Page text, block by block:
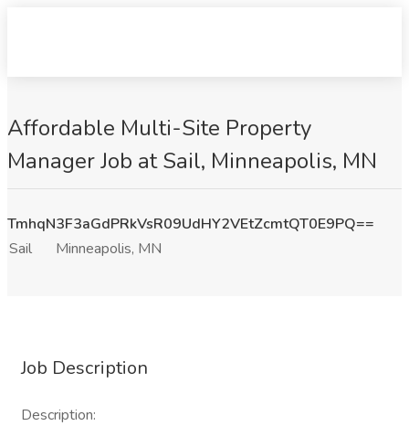
Affordable Multi-Site Property
Manager Job at Sail, Minneapolis, MN
TmhqN3F3aGdPRkVsR09UdHY2VEtZcmtQT0E9PQ==
Sail
Minneapolis, MN
Job Description
Description: